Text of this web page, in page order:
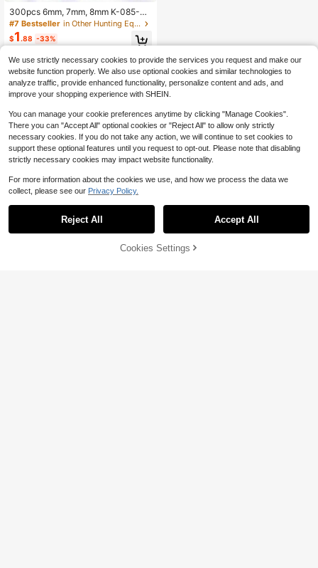
300pcs 6mm, 7mm, 8mm K-085-60
0 Stainless Steel Precision Balls. 1-
8mm Metric Bicycle Bearing Ball As
sortment Set, Including 1mm, 2mm,
5.5mm Steel Balls
#7 Bestseller in Other Hunting Equipment
$1.88 -33%
30% OFF! Add to Cart
We use strictly necessary cookies to provide the services you request and make our
website function properly. We also use optional cookies and similar technologies to
analyze traffic, provide enhanced functionality, personalize content and ads, and
improve your shopping experience with SHEIN.
You can manage your cookie preferences anytime by clicking "Manage Cookies".
There you can "Accept All" optional cookies or "Reject All" to allow only strictly
necessary cookies. If you do not take any action, we will continue to set cookies to
support these optional features until you request to opt-out. Please note that disabling
strictly necessary cookies may impact website functionality.
For more information about the cookies we use, and how we process the data we
collect, please see our Privacy Policy.
Reject All Accept All
Cookies Settings